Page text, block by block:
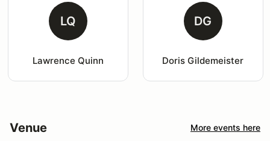
LQ
Lawrence Quinn
DG
Doris Gildemeister
Venue More events here